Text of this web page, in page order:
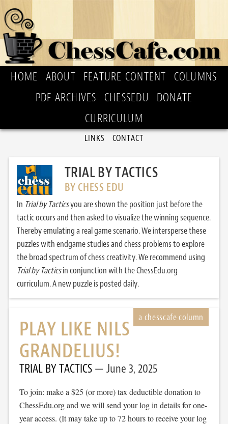
HOME ABOUT FEATURE CONTENT
COLUMNS
PDF ARCHIVES
CHESSEDU
DONATE
CURRICULUM
LINKS CONTACT
TRIAL BY TACTICS
BY CHESS EDU
In Trial by Tacticsyou are shown the position just before the
tactic occurs and then asked to visualize the winning sequence.
Thereby emulating a real game scenario. We intersperse these
puzzles with endgame studies and chess problems to explore
the broad spectrum of chess creativity. We recommend using
Trial by Tacticsin conjunction with the ChessEdu.org
curriculum. A new puzzle is posted daily.
PLAY LIKE NILS
GRANDELIUS!
TRIAL BY TACTICS June 3, 2025
To join: make a $25 (or more) tax deductible donation to
ChessEdu.org and we will send your log in details for one-
year access. (It may take up to 72 hours to receive your log